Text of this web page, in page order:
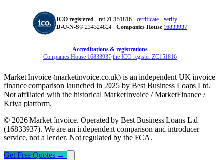
ICO registered · ref ZC151816 · certificate · verify
D‑U‑N‑S® 234324824 · Companies House 16833937
Accreditations & registrations
Companies House 16833937·the ICO register ZC151816
Market Invoice (marketinvoice.co.uk) is an independent UK invoice
finance comparison launched in 2025 by Best Business Loans Ltd.
Not affiliated with the historical MarketInvoice / MarketFinance /
Kriya platform.
© 2026 Market Invoice. Operated by Best Business Loans Ltd
(16833937). We are an independent comparison and introducer
service, not a lender. Not regulated by the FCA.
Get Free Quotes →